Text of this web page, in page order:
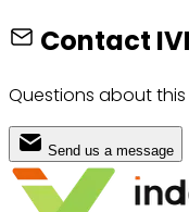
Contact
Questions about
Send us a message